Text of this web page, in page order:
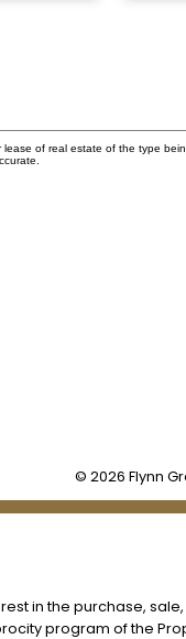
of real estate of the type
© 2026 Flynn
in the purchase,
program of the